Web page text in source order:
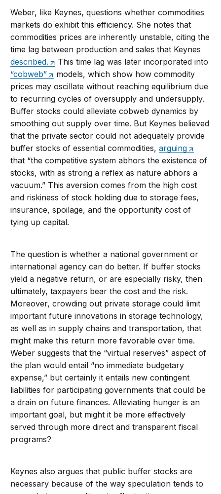
Weber, like Keynes, questions whether commodities
markets do exhibit this efficiency. She notes that
commodities prices are inherently unstable, citing the
time lag between production and sales that Keynes
described.
This time lag was later incorporated into
“cobweb”
models, which show how commodity
prices may oscillate without reaching equilibrium due
to recurring cycles of oversupply and undersupply.
Buffer stocks could alleviate cobweb dynamics by
smoothing out supply over time. But Keynes believed
that the private sector could not adequately provide
buffer stocks of essential commodities,arguing
that “the competitive system abhors the existence of
stocks, with as strong a reflex as nature abhors a
vacuum.” This aversion comes from the high cost
and riskiness of stock holding due to storage fees,
insurance, spoilage, and the opportunity cost of
tying up capital.
The question is whether a national government or
international agency can do better. If buffer stocks
yield a negative return, or are especially risky, then
ultimately, taxpayers bear the cost and the risk.
Moreover, crowding out private storage could limit
important future innovations in storage technology,
as well as in supply chains and transportation, that
might make this return more favorable over time.
Weber suggests that the “virtual reserves” aspect of
the plan would entail “no immediate budgetary
expense,” but certainly it entails new contingent
liabilities for participating governments that could be
a drain on future finances. Alleviating hunger is an
important goal, but might it be more effectively
served through more direct and transparent fiscal
programs?
Keynes also argues that public buffer stocks are
necessary because of the way speculation tends to